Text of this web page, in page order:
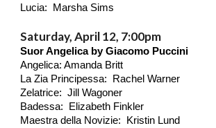
Lucia: Marsha Sims
Saturday, April 12, 7:00pm
Suor Angelica by Giacomo Puccini
Angelica: Amanda Britt
La Zia Principessa: Rachel Warner
Zelatrice: Jill Wagoner
Badessa: Elizabeth Finkler
Maestra della Novizie: Kristin Lund